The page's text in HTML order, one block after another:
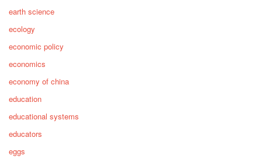
earth science
ecology
economic policy
economics
economy of china
education
educational systems
educators
eggs